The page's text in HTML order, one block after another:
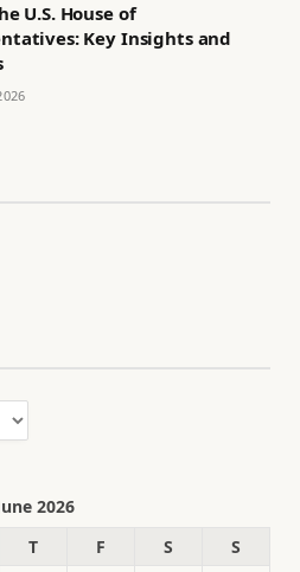
U.S. House of
Key Insights and
2026
T F S
S